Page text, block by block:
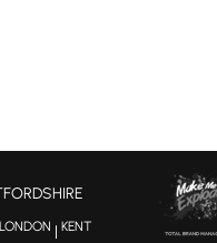
| KENT